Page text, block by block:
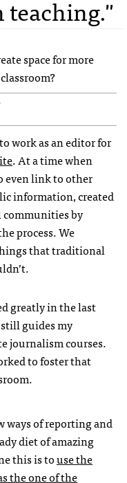
teaching."
space for more
work as an editor for
. At a time when
even link to other
information, created
communities by
process. We
that traditional
greatly in the last
guides my
journalism courses.
to foster that
ways of reporting and
diet of amazing
this is touse the
the one of the